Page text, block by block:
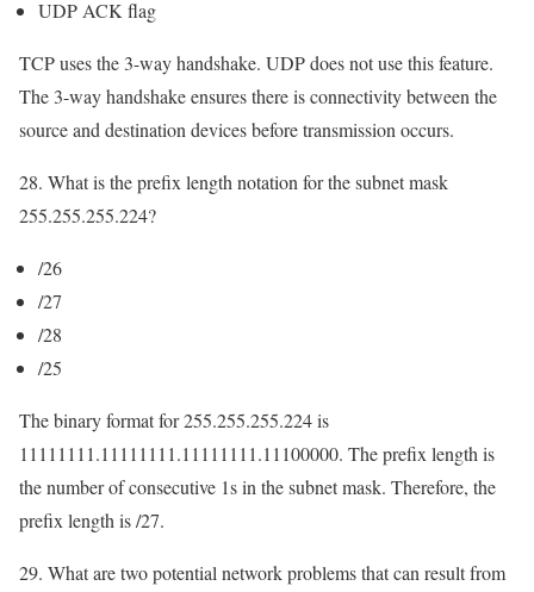
UDP ACK flag
TCP uses the 3-way handshake. UDP does not use this feature.
The 3-way handshake ensures there is connectivity between the
source and destination devices before transmission occurs.
28. What is the prefix length notation for the subnet mask
255.255.255.224?
/26
/27
/28
/25
The binary format for 255.255.255.224 is
11111111.11111111.11111111.11100000. The prefix length is
the number of consecutive 1s in the subnet mask. Therefore, the
prefix length is /27.
29. What are two potential network problems that can result from